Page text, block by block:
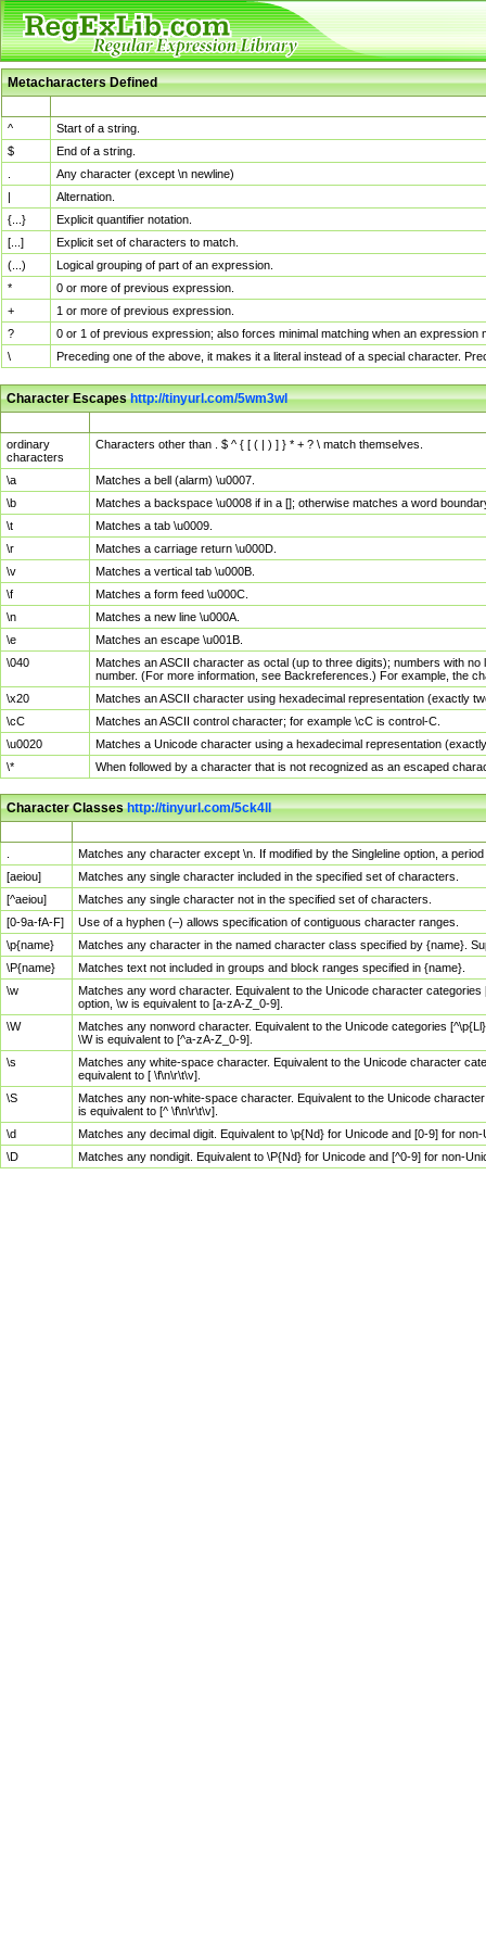
Metacharacters Defined
^
Start of a string.
$
End of a string.
Any character (except \n newline)
|
Alternation.
{...}
Explicit quantifier notation.
[...]
Explicit set of characters to match.
(...)
Logical grouping of part of an expression.
*
0 or more of previous expression.
+
1 or more of previous expression.
?
0 or 1 of previous expression; also forces minimal matching when an
\
Preceding one of the above, it makes it a literal instead of a special character.
Character Escapeshttp://tinyurl.com/5wm3wl
ordinary
characters
Characters other than . $ ^ { [ ( | ) ] } * + ? \ match themselves.
\a
Matches a bell (alarm) \u0007.
\b
Matches a backspace \u0008 if in a []; otherwise matches a word
\t
Matches a tab \u0009.
\r
Matches a carriage return \u000D.
\v
Matches a vertical tab \u000B.
\f
Matches a form feed \u000C.
\n
Matches a new line \u000A.
\e
Matches an escape \u001B.
\040
Matches an ASCII character as octal (up to three digits); numbers with
number. (For more information, see Backreferences.) For example, the
\x20
Matches an ASCII character using hexadecimal representation (exactly
\cC
Matches an ASCII control character; for example \cC is control-C.
\u0020
Matches a Unicode character using a hexadecimal representation
\*
When followed by a character that is not recognized as an escaped
Character Classeshttp://tinyurl.com/5ck4ll
Matches any character except \n. If modified by the Singleline option, a
[aeiou]
Matches any single character included in the specified set of characters.
[^aeiou]
Matches any single character not in the specified set of characters.
[0-9a-fA-F]
Use of a hyphen (–) allows specification of contiguous character ranges.
\p{name}
Matches any character in the named character class specified by {name}.
\P{name}
Matches text not included in groups and block ranges specified in {name}.
\w
Matches any word character. Equivalent to the Unicode character
option, \w is equivalent to [a-zA-Z_0-9].
\W
Matches any nonword character. Equivalent to the Unicode categories
\W is equivalent to [^a-zA-Z_0-9].
\s
Matches any white-space character. Equivalent to the Unicode character
equivalent to [ \f\n\r\t\v].
\S
Matches any non-white-space character. Equivalent to the Unicode
is equivalent to [^ \f\n\r\t\v].
\d
Matches any decimal digit. Equivalent to \p{Nd} for Unicode and [0-9] for
\D
Matches any nondigit. Equivalent to \P{Nd} for Unicode and [^0-9] for non-